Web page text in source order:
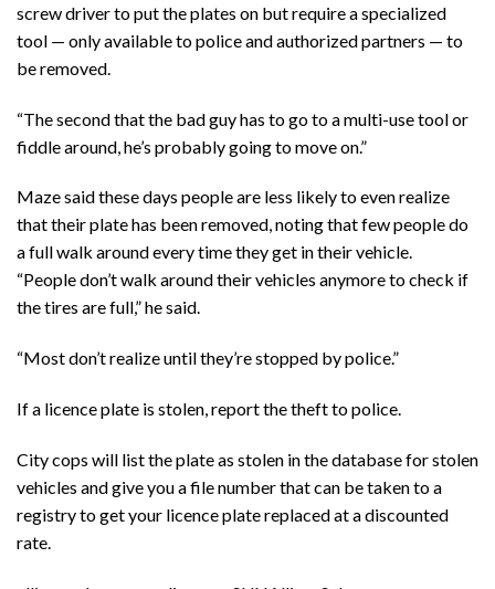
screw driver to put the plates on but require a specialized
tool — only available to police and authorized partners — to
be removed.
“The second that the bad guy has to go to a multi-use tool or
fiddle around, he’s probably going to move on.”
Maze said these days people are less likely to even realize
that their plate has been removed, noting that few people do
a full walk around every time they get in their vehicle.
“People don’t walk around their vehicles anymore to check if
the tires are full,” he said.
“Most don’t realize until they’re stopped by police.”
If a licence plate is stolen, report the theft to police.
City cops will list the plate as stolen in the database for stolen
vehicles and give you a file number that can be taken to a
registry to get your licence plate replaced at a discounted
rate.